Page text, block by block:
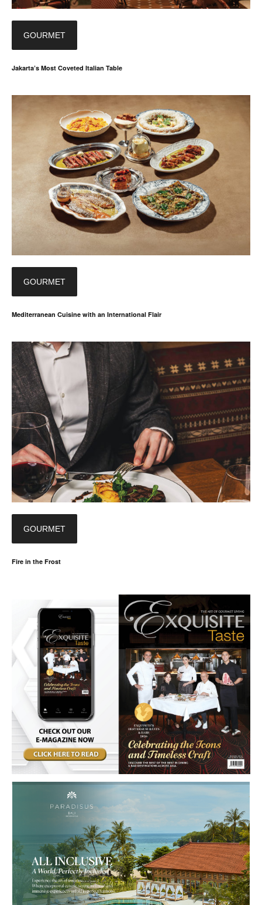
GOURMET
Jakarta’s Most Coveted Italian Table
GOURMET
Mediterranean Cuisine with an International Flair
GOURMET
Fire in the Frost